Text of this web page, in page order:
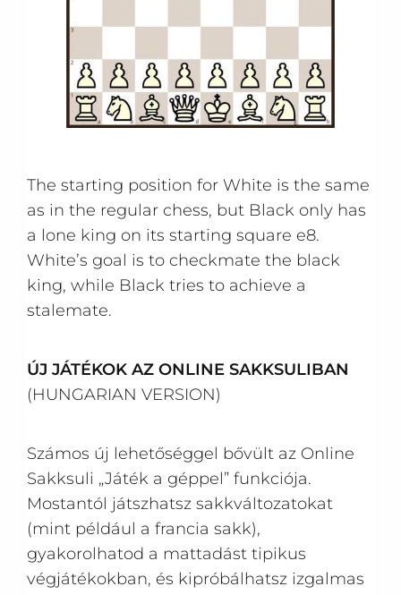
The starting position for White is the same
as in the regular chess, but Black only has
a lone king on its starting square e8.
White’s goal is to checkmate the black
king, while Black tries to achieve a
stalemate.
ÚJ JÁTÉKOK AZ ONLINE SAKKSULIBAN
(HUNGARIAN VERSION)
Számos új lehetőséggel bővült az Online
Sakksuli „Játék a géppel” funkciója.
Mostantól játszhatsz sakkváltozatokat
(mint például a francia sakk),
gyakorolhatod a mattadást tipikus
végjátékokban, és kipróbálhatsz izgalmas